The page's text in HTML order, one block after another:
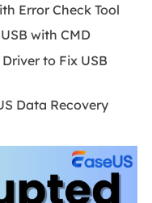
Error Check Tool
with CMD
to Fix USB
Data Recovery